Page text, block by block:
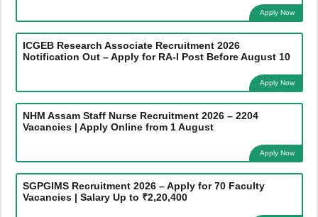
Apply Now
ICGEB Research Associate Recruitment 2026
Notification Out – Apply for RA-I Post Before August 10
Apply Now
NHM Assam Staff Nurse Recruitment 2026 – 2204
Vacancies | Apply Online from 1 August
Apply Now
SGPGIMS Recruitment 2026 – Apply for 70 Faculty
Vacancies | Salary Up to ₹2,20,400